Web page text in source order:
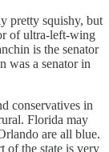
pretty squishy, but
of ultra-left-wing
is the senator
was a senator in
conservatives in
Florida may
are all blue.
of the state is very